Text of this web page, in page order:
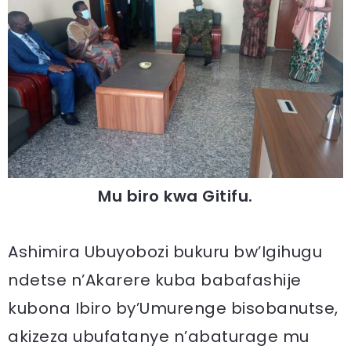
Mu biro kwa Gitifu.
Ashimira Ubuyobozi bukuru bw’Igihugu
ndetse n’Akarere kuba babafashije
kubona Ibiro by’Umurenge bisobanutse,
akizeza ubufatanye n’abaturage mu